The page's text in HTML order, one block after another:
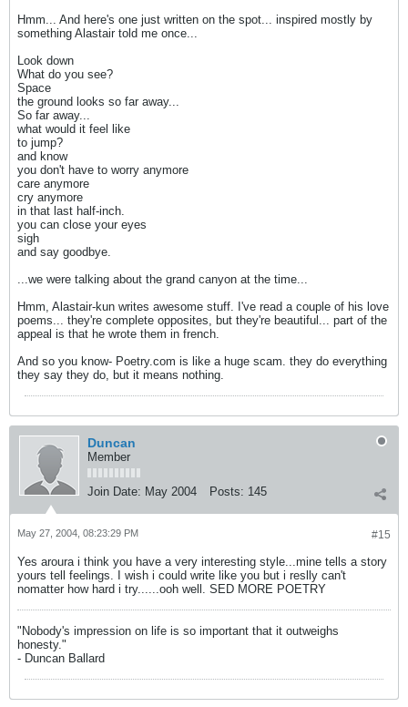
Hmm... And here's one just written on the spot... inspired mostly by
something Alastair told me once...
Look down
What do you see?
Space
the ground looks so far away...
So far away...
what would it feel like
to jump?
and know
you don't have to worry anymore
care anymore
cry anymore
in that last half-inch.
you can close your eyes
sigh
and say goodbye.
...we were talking about the grand canyon at the time...
Hmm, Alastair-kun writes awesome stuff. I've read a couple of his love
poems... they're complete opposites, but they're beautiful... part of the
appeal is that he wrote them in french.
And so you know- Poetry.com is like a huge scam. they do everything
they say they do, but it means nothing.
Duncan
Member
Join Date: May 2004 Posts: 145
#15
May 27, 2004, 08:23:29 PM
Yes aroura i think you have a very interesting style...mine tells a story
yours tell feelings. I wish i could write like you but i reslly can't
nomatter how hard i try......ooh well. SED MORE POETRY
"Nobody's impression on life is so important that it outweighs
honesty."
- Duncan Ballard